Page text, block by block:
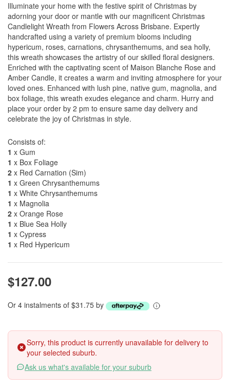
Illuminate your home with the festive spirit of Christmas by
adorning your door or mantle with our magnificent Christmas
Candlelight Wreath from Flowers Across Brisbane. Expertly
handcrafted using a variety of premium blooms including
hypericum, roses, carnations, chrysanthemums, and sea holly,
this wreath showcases the artistry of our skilled floral designers.
Enriched with the captivating scent of Maison Blanche Rose and
Amber Candle, it creates a warm and inviting atmosphere for your
loved ones. Enhanced with lush pine, native gum, magnolia, and
box foliage, this wreath exudes elegance and charm. Hurry and
place your order by 2 pm to ensure same day delivery and
celebrate the joy of Christmas in style.
Consists of:
1 x Gum
1 x Box Foliage
2 x Red Carnation (Sim)
1 x Green Chrysanthemums
1 x White Chrysanthemums
1 x Magnolia
2 x Orange Rose
1 x Blue Sea Holly
1 x Cypress
1 x Red Hypericum
$127.00
Or 4 instalments of $31.75 by
Sorry, this product is currently unavailable for delivery to
your selected suburb.
Ask us what's available for your suburb